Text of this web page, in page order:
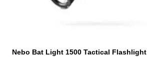
Nebo Bat Light 1500 Tactical Flashlight